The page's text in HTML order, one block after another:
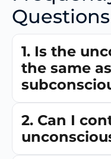
Questions
1. Is the
the same
2. Can I